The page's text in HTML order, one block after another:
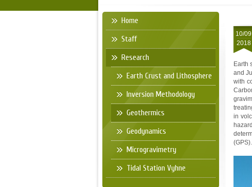
10/09
2018
Earth
and
with
in
(GPS).
Home
Staff
Research
Earth Crust and Lithosphere
Inversion Methodology
Geothermics
Geodynamics
Microgravimetry
Tidal Station Vyhne